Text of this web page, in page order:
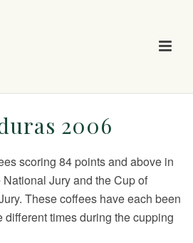
2006
scoring 84 points and above in
Jury and the Cup of
These coffees have each been
different times during the cupping